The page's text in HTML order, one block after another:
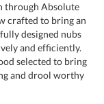
through Absolute
crafted to bring an
designed nubs
and efficiently.
selected to bring
and drool worthy